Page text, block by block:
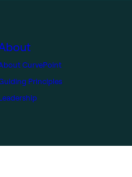
CurvePoint
Principles